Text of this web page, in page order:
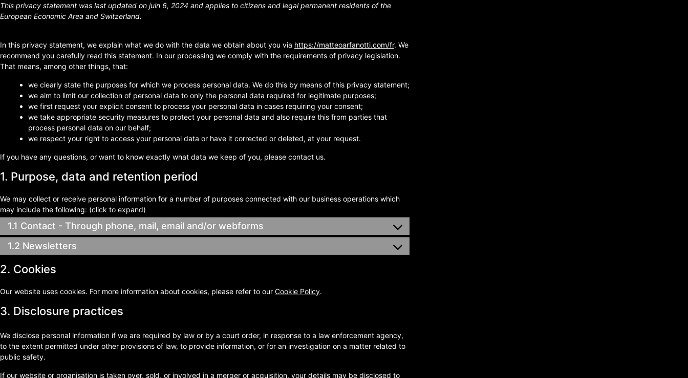
This privacy statement was last updated on juin 6, 2024 and applies to citizens and legal permanent residents of the
European Economic Area and Switzerland.
In this privacy statement, we explain what we do with the data we obtain about you via https://matteoarfanotti.com/fr. We
recommend you carefully read this statement. In our processing we comply with the requirements of privacy legislation.
That means, among other things, that:
we clearly state the purposes for which we process personal data. We do this by means of this privacy statement;
we aim to limit our collection of personal data to only the personal data required for legitimate purposes;
we first request your explicit consent to process your personal data in cases requiring your consent;
we take appropriate security measures to protect your personal data and also require this from parties that
process personal data on our behalf;
we respect your right to access your personal data or have it corrected or deleted, at your request.
If you have any questions, or want to know exactly what data we keep of you, please contact us.
1. Purpose, data and retention period
We may collect or receive personal information for a number of purposes connected with our business operations which
may include the following: (click to expand)
1.1 Contact - Through phone, mail, email and/or webforms
1.2 Newsletters
2. Cookies
Our website uses cookies. For more information about cookies, please refer to our Cookie Policy.
3. Disclosure practices
We disclose personal information if we are required by law or by a court order, in response to a law enforcement agency,
to the extent permitted under other provisions of law, to provide information, or for an investigation on a matter related to
public safety.
If our website or organisation is taken over, sold, or involved in a merger or acquisition, your details may be disclosed to